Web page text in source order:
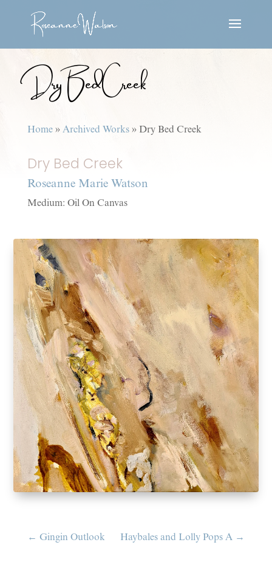
Dry Bed Creek
Home» Archived Works» Dry Bed Creek
Dry Bed Creek
Roseanne Marie Watson
Medium: Oil On Canvas
← Gingin Outlook Haybales and Lolly Pops A →